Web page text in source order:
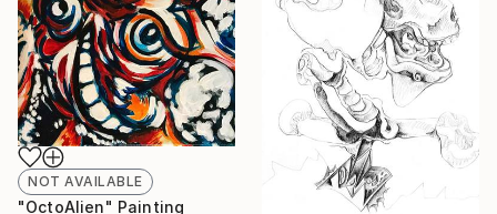
NOT AVAILABLE
"OctoAlien" Painting